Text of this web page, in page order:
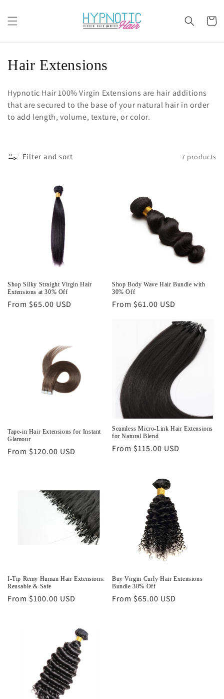
content
Cart
C
l
l
c
Hair Extensions
Hypnotic Hair 100% Virgin Extensions are hair additions
that are secured to the base of your natural hair in order
to add length, volume, texture, or color.
Filter and sort 7 products
Shop Silky Straight Virgin Hair
Extensions at 30% Off
Regular
From $65.00 USD
Shop Body Wave Hair Bundle with
30% Off
Regular
From $61.00 USD
Tape-in Hair Extensions for Instant
Glamour
Regular
From $120.00 USD
Seamless Micro-Link Hair Extensions
for Natural Blend
Regular
From $115.00 USD
I-Tip Remy Human Hair Extensions:
Reusable & Safe
Regular
From $100.00 USD
Buy Virgin Curly Hair Extensions
Bundle 30% Off
Regular
From $65.00 USD